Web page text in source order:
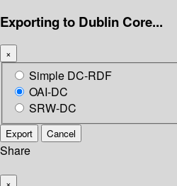
Exporting to Dublin Core...
×
Simple DC-RDF
OAI-DC
SRW-DC
Export Cancel
Share
×